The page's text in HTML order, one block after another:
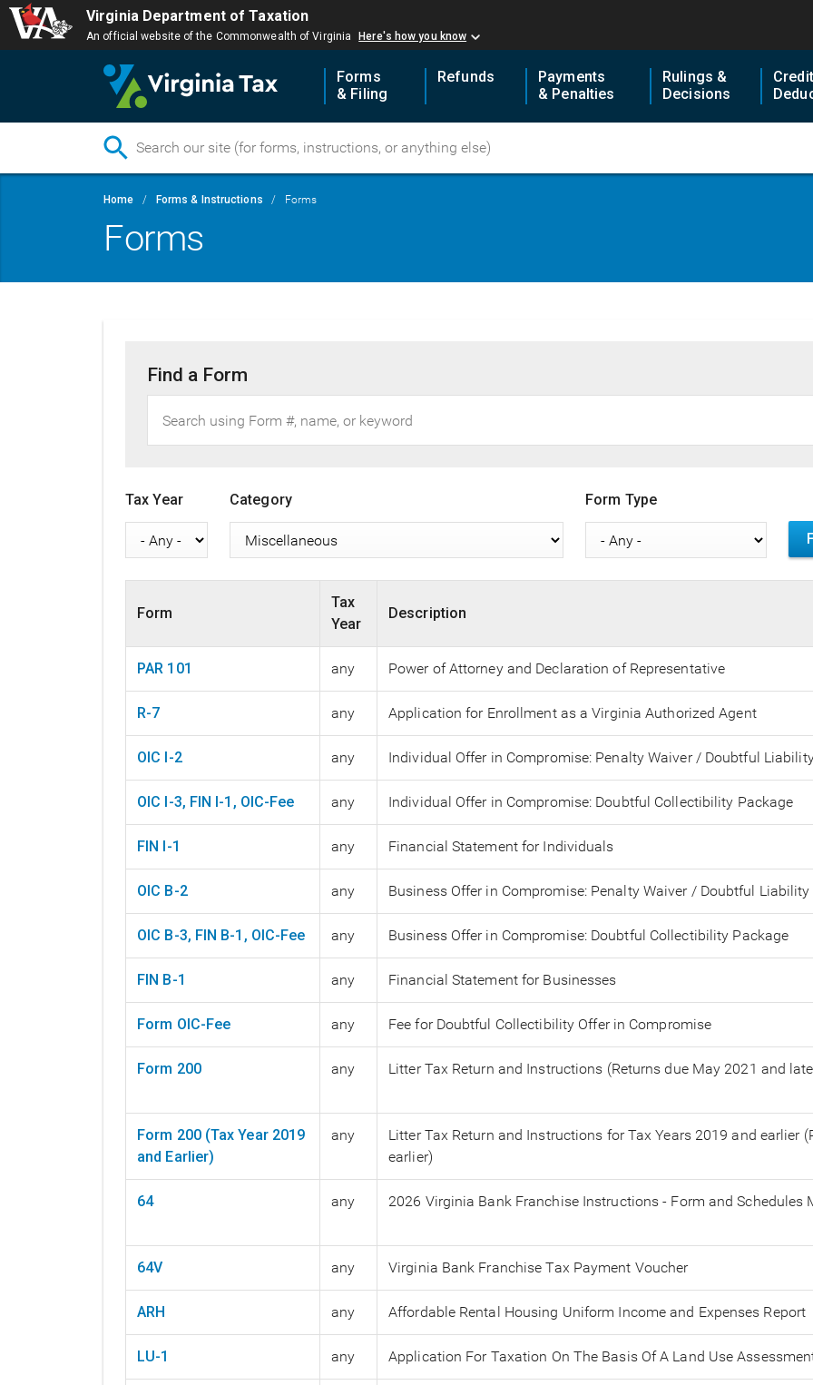
Virginia Department of Taxation
An official website of the Commonwealth of Virginia Here's how you know
Forms
& Filing
Refunds
Payments
& Penalties
Rulings &
Decisions
Breadcrumb
Home Forms & Instructions Forms
Forms
Find a Form
Tax Year Category Form Type
Form
Tax
Year
Description
PAR 101 any Power of Attorney and Declaration of Representative
R-7 any Application for Enrollment as a Virginia Authorized Agent
OIC I-2 any Individual Offer in Compromise: Penalty Waiver / Doubtful
OIC I-3, FIN I-1, OIC-Fee any Individual Offer in Compromise: Doubtful Collectibility Package
FIN I-1 any Financial Statement for Individuals
OIC B-2 any Business Offer in Compromise: Penalty Waiver / Doubtful Liability
OIC B-3, FIN B-1, OIC-Fee any Business Offer in Compromise: Doubtful Collectibility Package
FIN B-1 any Financial Statement for Businesses
Form OIC-Fee any Fee for Doubtful Collectibility Offer in Compromise
Form 200 any Litter Tax Return and Instructions (Returns due May 2021 and
Form 200 (Tax Year 2019
and Earlier)
any
Litter Tax Return and Instructions for Tax Years 2019 and earlier
earlier)
64 any 2026 Virginia Bank Franchise Instructions - Form and Schedules
64V any Virginia Bank Franchise Tax Payment Voucher
ARH any Affordable Rental Housing Uniform Income and Expenses Report
LU-1 any Application For Taxation On The Basis Of A Land Use